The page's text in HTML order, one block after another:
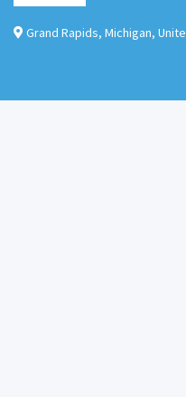
Grand Rapids, Michigan,